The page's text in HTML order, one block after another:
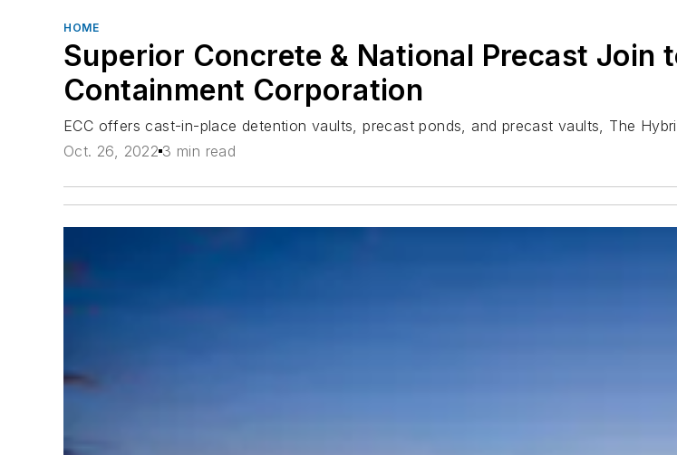
HOME
Superior Concrete & National Precast Join
Containment Corporation
ECC offers cast-in-place detention vaults, precast ponds, and precast vaults, The
Oct. 26, 2022 3 min read